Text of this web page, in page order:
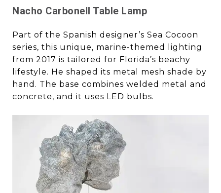
Nacho Carbonell Table Lamp
Part of the Spanish designer’s Sea Cocoon
series, this unique, marine-themed lighting
from 2017 is tailored for Florida’s beachy
lifestyle. He shaped its metal mesh shade by
hand. The base combines welded metal and
concrete, and it uses LED bulbs.